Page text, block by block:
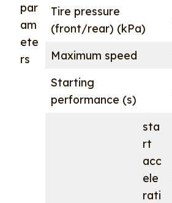
par
am
ete
rs
Tire pressure
(front/rear) (kPa)
Maximum speed
Starting
performance (s)
sta
rt
acc
ele
rati